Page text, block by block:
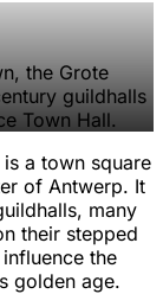
the Grote
guildhalls
Town Hall.
a town square
of Antwerp. It
many
their stepped
the
golden age.